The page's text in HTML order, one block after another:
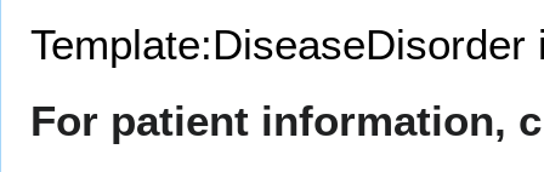
Template:DiseaseDisorder
For patient information,